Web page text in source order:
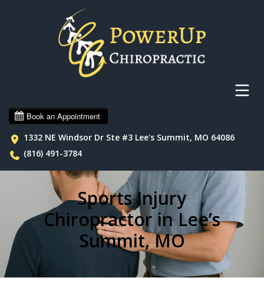
1332 NE Windsor Dr Ste #3 Lee's Summit, MO 64086
(816) 491-3784
Sports Injury
Chiropractor in Lee’s
Summit, MO